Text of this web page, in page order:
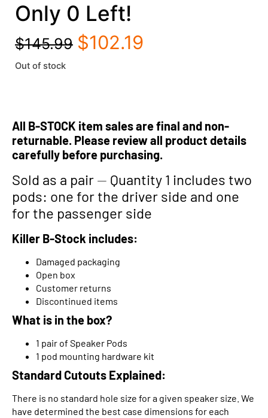
Only 0 Left!
$145.99 $102.19
Out of stock
All B-STOCK item sales are final and non-
returnable. Please review all product details
carefully before purchasing.
Sold as a pair — Quantity 1 includes two
pods: one for the driver side and one
for the passenger side
Killer B-Stock includes:
Damaged packaging
Open box
Customer returns
Discontinued items
What is in the box?
1 pair of Speaker Pods
1 pod mounting hardware kit
Standard Cutouts Explained:
There is no standard hole size for a given speaker size. We
have determined the best case dimensions for each